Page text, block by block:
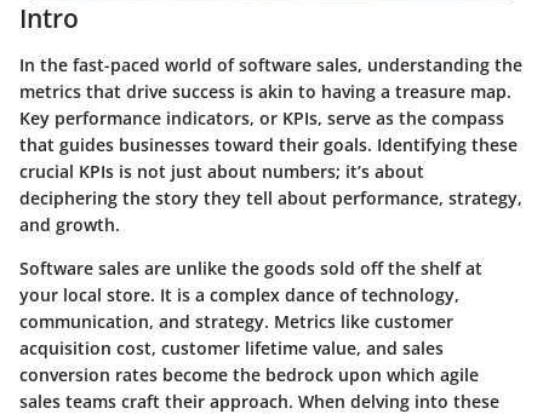
Intro
In the fast-paced world of software sales, understanding the
metrics that drive success is akin to having a treasure map.
Key performance indicators, or KPIs, serve as the compass
that guides businesses toward their goals. Identifying these
crucial KPIs is not just about numbers; it’s about
deciphering the story they tell about performance, strategy,
and growth.
Software sales are unlike the goods sold off the shelf at
your local store. It is a complex dance of technology,
communication, and strategy. Metrics like customer
acquisition cost, customer lifetime value, and sales
conversion rates become the bedrock upon which agile
sales teams craft their approach. When delving into these